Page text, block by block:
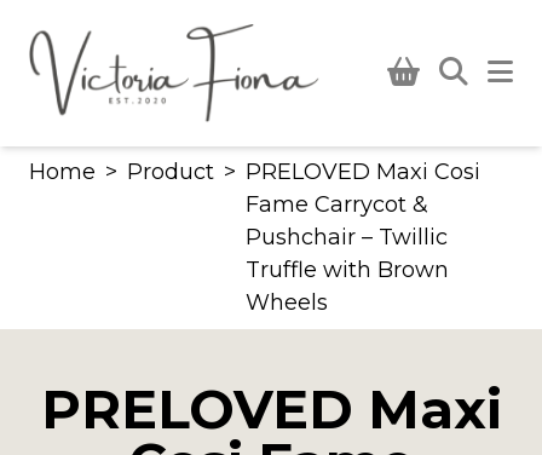
content
Home > Product > PRELOVED Maxi Cosi
Fame Carrycot &
Pushchair – Twillic
Truffle with Brown
Wheels
PRELOVED Maxi